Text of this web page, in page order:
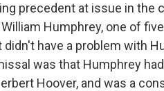
precedent at issue in the
Humphrey, one of
have a problem with
was that Humphrey
Hoover, and was a